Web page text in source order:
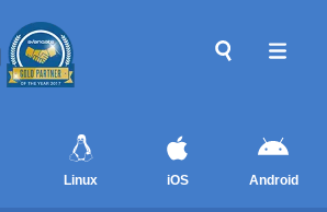
Linux iOS Android